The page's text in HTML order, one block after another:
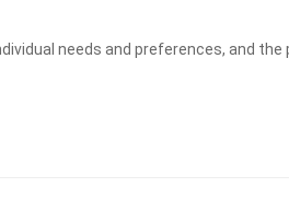
needs and preferences, and the